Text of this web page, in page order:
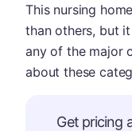
This nursing
than others, but
any of the major
about these
Get pricing